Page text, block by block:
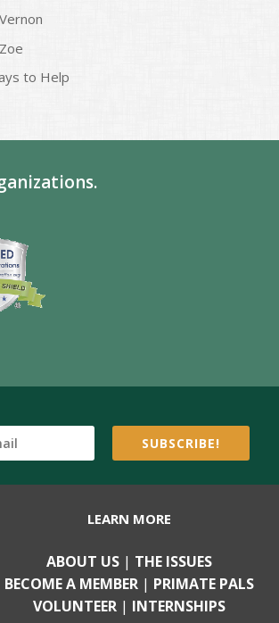
Vernon
Zoe
to Help
SUBSCRIBE!
LEARN MORE
ABOUT US | THE ISSUES
BECOME A MEMBER | PRIMATE PALS
VOLUNTEER | INTERNSHIPS